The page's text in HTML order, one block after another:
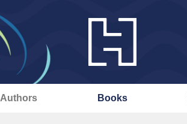
Authors Books